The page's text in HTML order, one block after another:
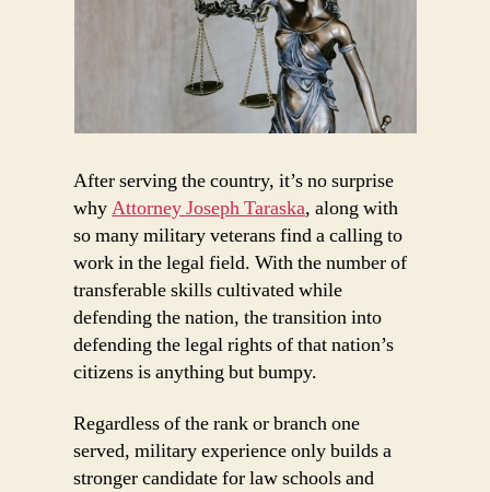
After serving the country, it’s no surprise
whyAttorney Joseph Taraska, along with
so many military veterans find a calling to
work in the legal field. With the number of
transferable skills cultivated while
defending the nation, the transition into
defending the legal rights of that nation’s
citizens is anything but bumpy.
Regardless of the rank or branch one
served, military experience only builds a
stronger candidate for law schools and